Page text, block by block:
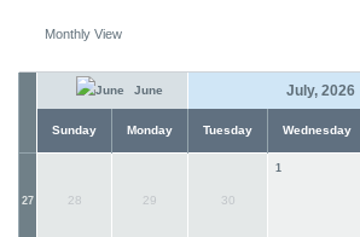
Monthly View
June July, 2026
Sunday Monday Tuesday Wednesday
27 28 29 30
1